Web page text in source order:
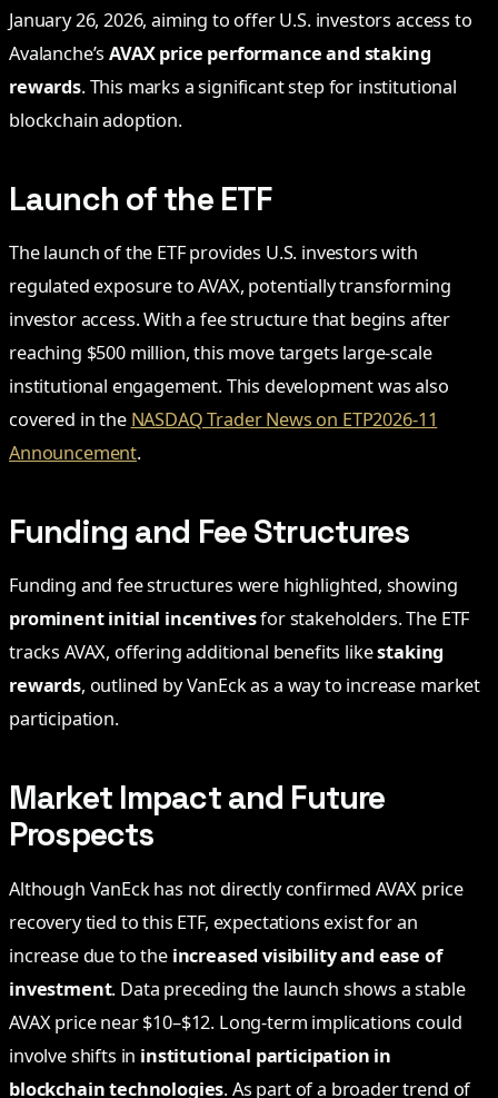
January 26, 2026, aiming to offer U.S. investors access to
Avalanche’sAVAX price performance and staking
rewards. This marks a significant step for institutional
blockchain adoption.
Launch of the ETF
The launch of the ETF provides U.S. investors with
regulated exposure to AVAX, potentially transforming
investor access. With a fee structure that begins after
reaching $500 million, this move targets large-scale
institutional engagement. This development was also
covered in the NASDAQ Trader News on ETP2026-11
Announcement.
Funding and Fee Structures
Funding and fee structures were highlighted, showing
prominent initial incentivesfor stakeholders. The ETF
tracks AVAX, offering additional benefits likestaking
rewards, outlined by VanEck as a way to increase market
participation.
Market Impact and Future
Prospects
Although VanEck has not directly confirmed AVAX price
recovery tied to this ETF, expectations exist for an
increase due to the increased visibility and ease of
investment. Data preceding the launch shows a stable
AVAX price near $10–$12. Long-term implications could
involve shifts in institutional participation in
blockchain technologies. As part of a broader trend of